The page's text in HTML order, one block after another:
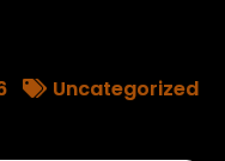
Uncategorized